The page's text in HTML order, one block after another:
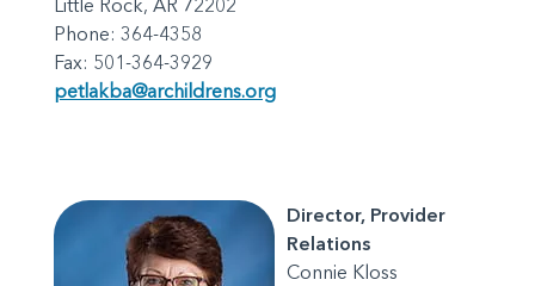
Phone: 364-4358
Fax: 501-364-3929
petlakba@archildrens.org
Director, Provider
Relations
Connie Kloss